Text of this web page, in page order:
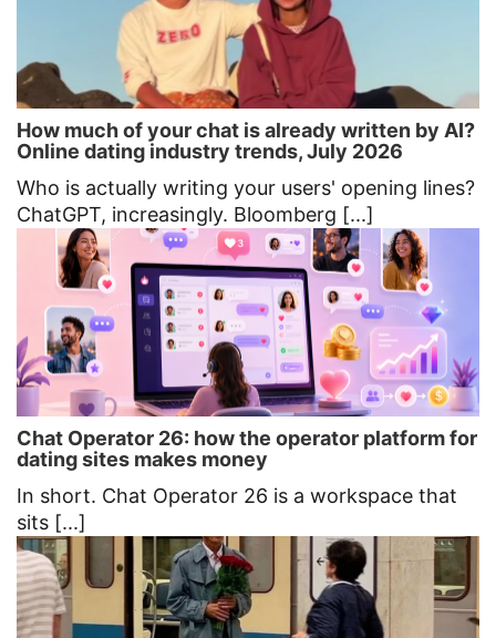
How much of your chat is already written by AI?
Online dating industry trends, July 2026
Who is actually writing your users' opening lines?
ChatGPT, increasingly. Bloomberg [...]
Chat Operator 26: how the operator platform for
dating sites makes money
In short. Chat Operator 26 is a workspace that
sits [...]